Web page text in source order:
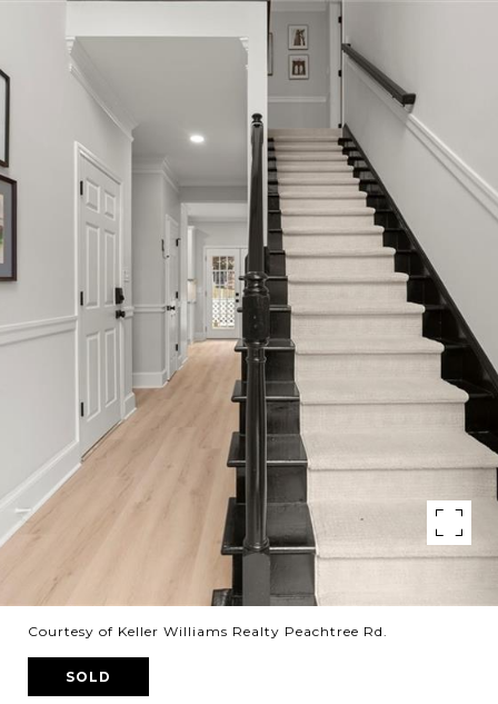
Courtesy of Keller Williams Realty Peachtree Rd.
SOLD